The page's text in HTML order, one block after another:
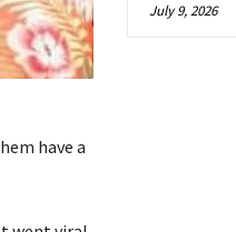
have a
July 9, 2026